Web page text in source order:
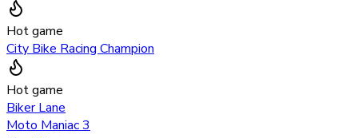
Hot game
City Bike Racing Champion
Hot game
Biker Lane
Moto Maniac 3